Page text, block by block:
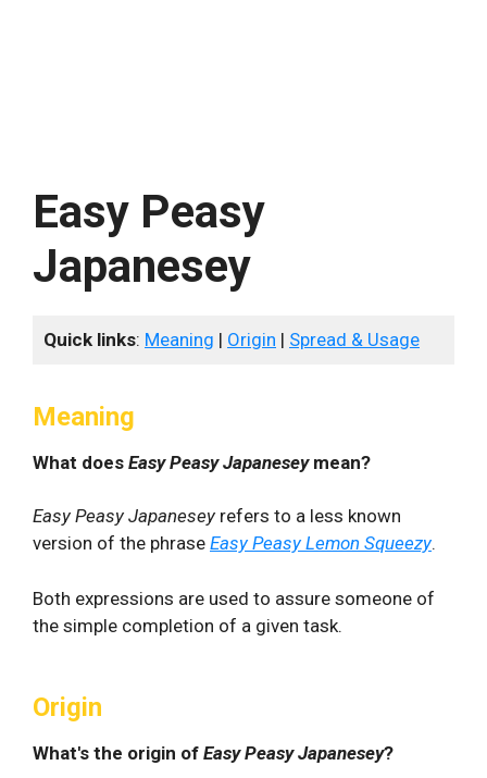
Easy Peasy
Japanesey
Quick links: Meaning | Origin | Spread & Usage
Meaning
What does Easy Peasy Japaneseymean?
Easy Peasy Japanesey refers to a less known
version of the phrase Easy Peasy Lemon Squeezy.
Both expressions are used to assure someone of
the simple completion of a given task.
Origin
What's the origin of Easy Peasy Japanesey?